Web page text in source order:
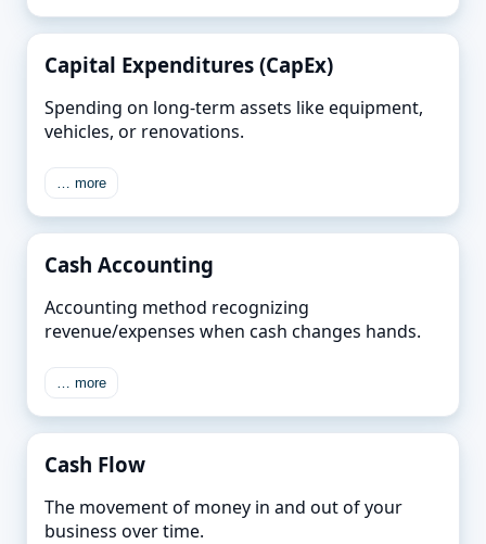
Capital Expenditures (CapEx)
Spending on long-term assets like equipment,
vehicles, or renovations.
… more
Cash Accounting
Accounting method recognizing
revenue/expenses when cash changes hands.
… more
Cash Flow
The movement of money in and out of your
business over time.